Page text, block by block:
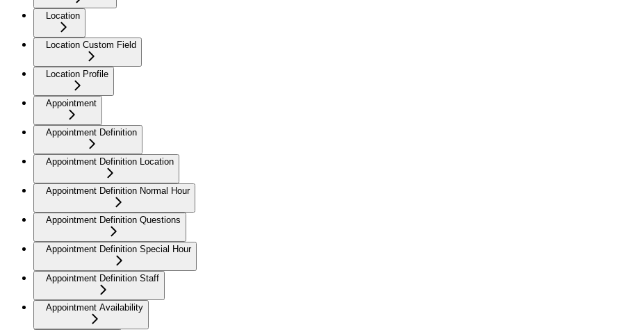
Location
Location Custom Field
Location Profile
Appointment
Appointment Definition
Appointment Definition Location
Appointment Definition Normal Hour
Appointment Definition Questions
Appointment Definition Special Hour
Appointment Definition Staff
Appointment Availability